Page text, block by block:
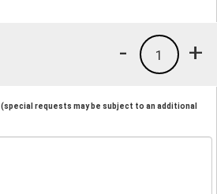
+
1
-
(special requests may be subject to an additional